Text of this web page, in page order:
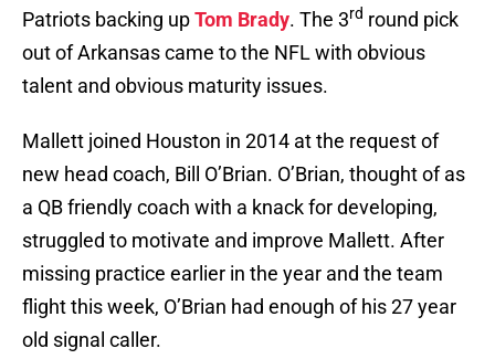
Patriots backing upTom Brady. The 3rd round pick
out of Arkansas came to the NFL with obvious
talent and obvious maturity issues.
Mallett joined Houston in 2014 at the request of
new head coach, Bill O’Brian. O’Brian, thought of as
a QB friendly coach with a knack for developing,
struggled to motivate and improve Mallett. After
missing practice earlier in the year and the team
flight this week, O’Brian had enough of his 27 year
old signal caller.